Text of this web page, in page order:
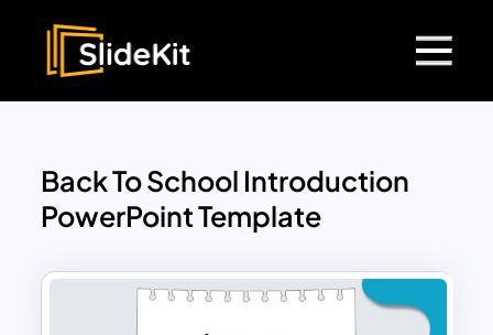
Back To School Introduction
PowerPoint Template